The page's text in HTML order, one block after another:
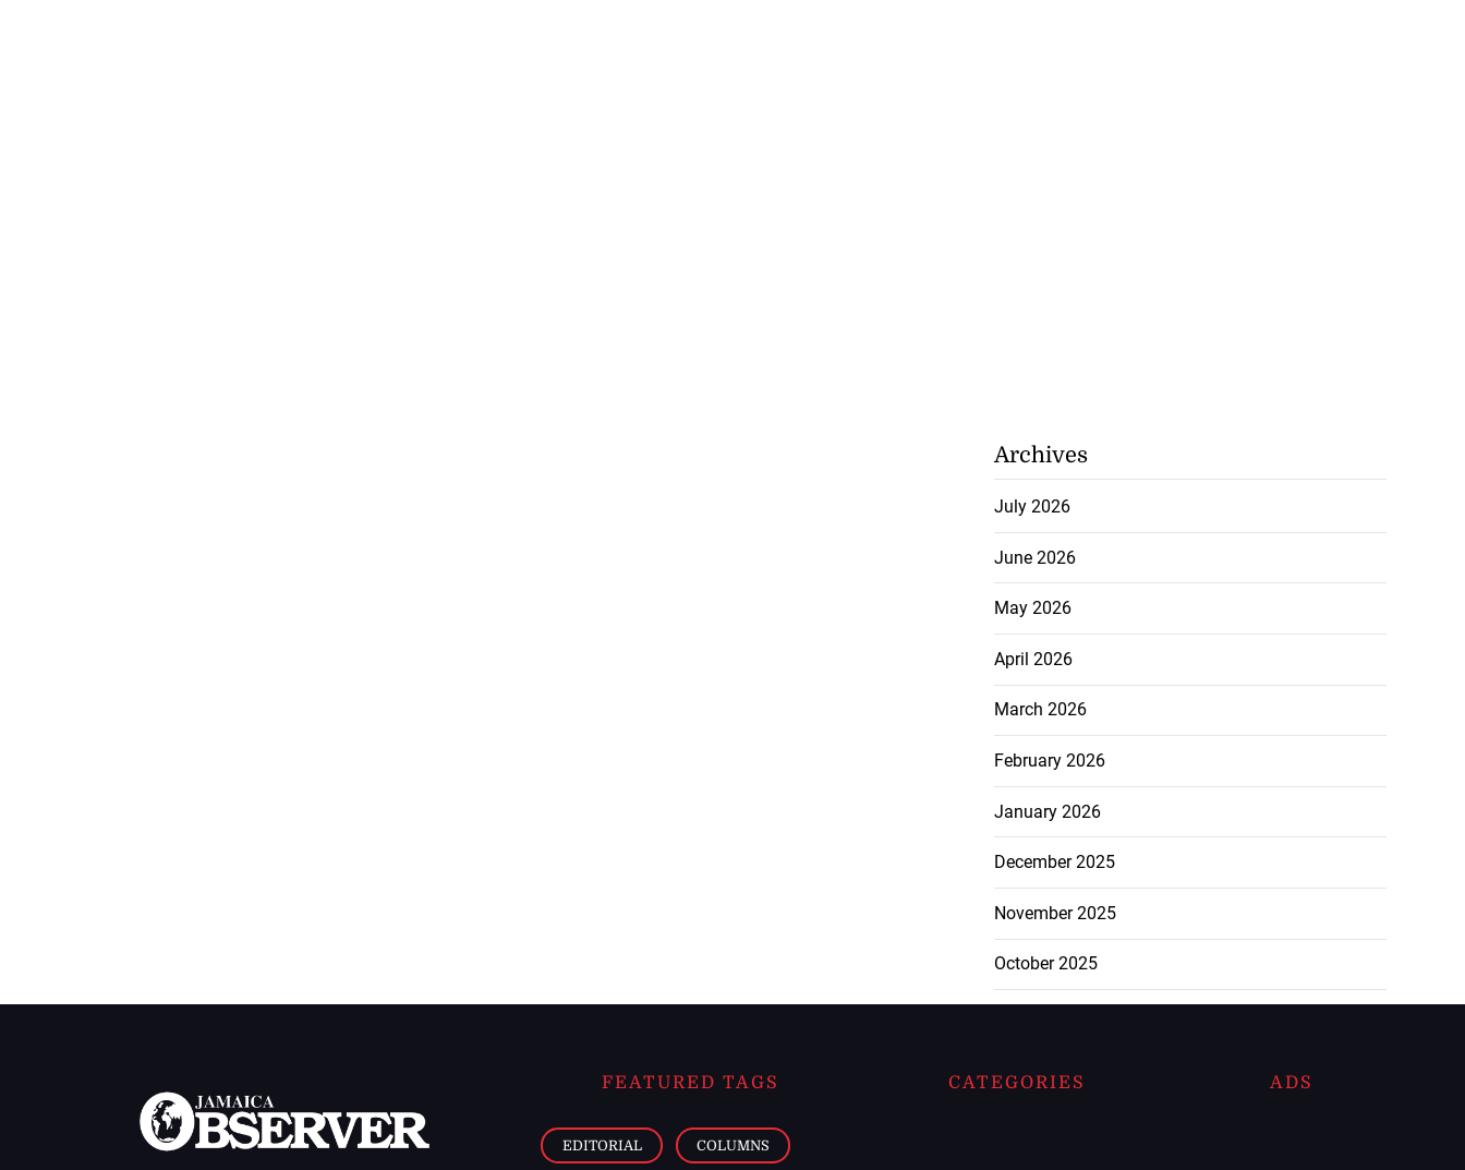
Archives
July 2026
June 2026
May 2026
April 2026
March 2026
February 2026
January 2026
December 2025
November 2025
October 2025
FEATURED TAGS
EDITORIAL COLUMNS
CATEGORIES ADS